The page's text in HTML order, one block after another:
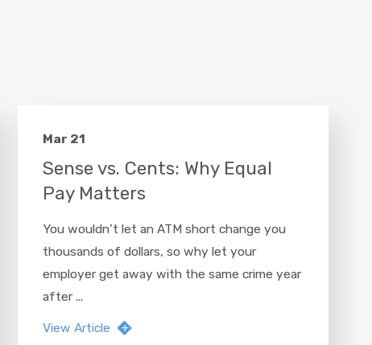
Mar 21
Sense vs. Cents: Why Equal
Pay Matters
You wouldn’t let an ATM short change you
thousands of dollars, so why let your
employer get away with the same crime year
after ...
View Article